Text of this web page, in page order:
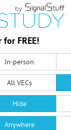
for FREE!
In-person
All VECs
Hide
Anywhere